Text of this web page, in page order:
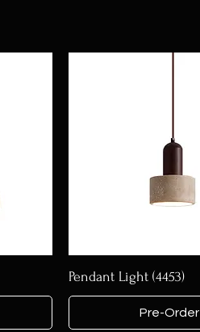
Pendant Light (4453)
Pre-Order